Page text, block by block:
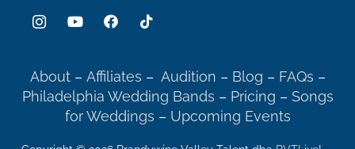
About– Affiliates – Audition – Blog – FAQs –
Philadelphia Wedding Bands – Pricing – Songs
for Weddings – Upcoming Events